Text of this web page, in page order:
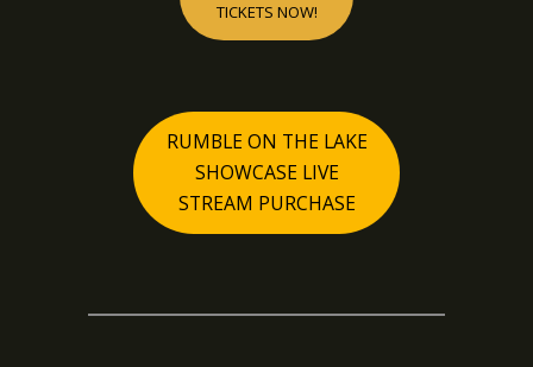
TICKETS NOW!
RUMBLE ON THE LAKE
SHOWCASE LIVE
STREAM PURCHASE